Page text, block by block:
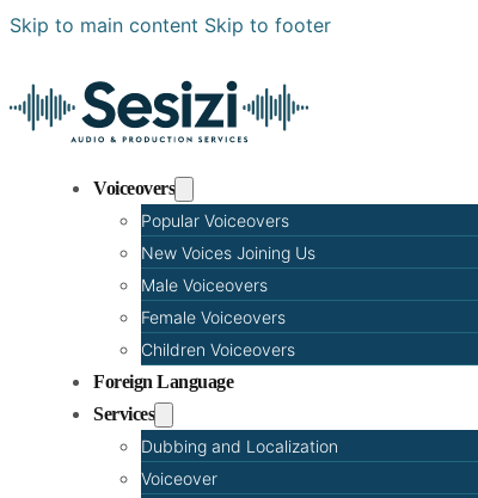
Skip to main content Skip to footer
Voiceovers
Popular Voiceovers
New Voices Joining Us
Male Voiceovers
Female Voiceovers
Children Voiceovers
Foreign Language
Services
Dubbing and Localization
Voiceover